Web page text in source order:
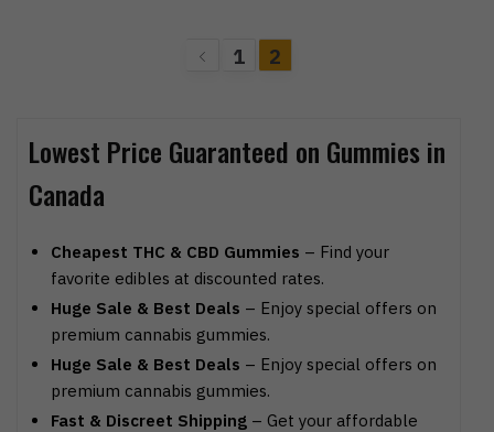
1 2
Lowest Price Guaranteed on Gummies in
Canada
Cheapest THC & CBD Gummies – Find your
favorite edibles at discounted rates.
Huge Sale & Best Deals – Enjoy special offers on
premium cannabis gummies.
Huge Sale & Best Deals – Enjoy special offers on
premium cannabis gummies.
Fast & Discreet Shipping – Get your affordable